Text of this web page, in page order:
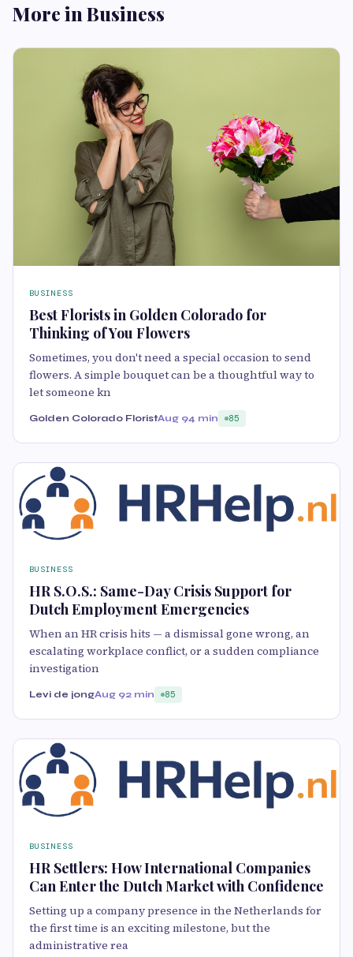
More in Business
BUSINESS
Best Florists in Golden Colorado for
Thinking of You Flowers
Sometimes, you don't need a special occasion to send
flowers. A simple bouquet can be a thoughtful way to
let someone kn
Golden Colorado FloristAug 94 min 85
BUSINESS
HR S.O.S.: Same-Day Crisis Support for
Dutch Employment Emergencies
When an HR crisis hits — a dismissal gone wrong, an
escalating workplace conflict, or a sudden compliance
investigation
Levi de jongAug 92 min 85
BUSINESS
HR Settlers: How International Companies
Can Enter the Dutch Market with Confidence
Setting up a company presence in the Netherlands for
the first time is an exciting milestone, but the
administrative rea